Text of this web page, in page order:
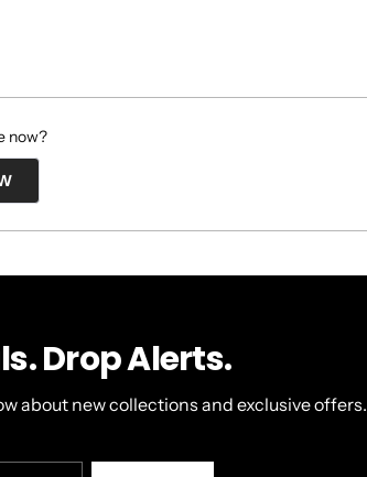
now?
(OPENS
A
NEW
Drop Alerts.
about new collections and exclusive offers.